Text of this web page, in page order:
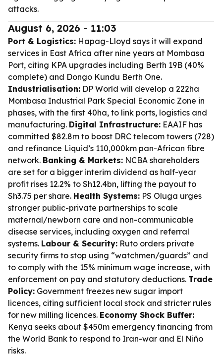
attacks.
August 6, 2026 - 11:03
Port & Logistics: Hapag-Lloyd says it will expand
services in East Africa after nine years at Mombasa
Port, citing KPA upgrades including Berth 19B (40%
complete) and Dongo Kundu Berth One.
Industrialisation: DP World will develop a 222ha
Mombasa Industrial Park Special Economic Zone in
phases, with the first 40ha, to link ports, logistics and
manufacturing. Digital Infrastructure: EAAIF has
committed $82.8m to boost DRC telecom towers (728)
and refinance Liquid’s 110,000km pan-African fibre
network. Banking & Markets: NCBA shareholders
are set for a bigger interim dividend as half-year
profit rises 12.2% to Sh12.4bn, lifting the payout to
Sh3.75 per share. Health Systems: PS Oluga urges
stronger public-private partnerships to scale
maternal/newborn care and non-communicable
disease services, including oxygen and referral
systems. Labour & Security: Ruto orders private
security firms to stop using “watchmen/guards” and
to comply with the 15% minimum wage increase, with
enforcement on pay and statutory deductions. Trade
Policy: Government freezes new sugar import
licences, citing sufficient local stock and stricter rules
for new milling licences. Economy Shock Buffer:
Kenya seeks about $450m emergency financing from
the World Bank to respond to Iran-war and El Niño
risks.